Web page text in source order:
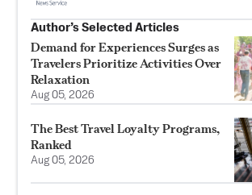
Author’s Selected Articles
Demand for Experiences Surges as
Travelers Prioritize Activities Over
Relaxation
Aug 05, 2026
The Best Travel Loyalty Programs,
Ranked
Aug 05, 2026